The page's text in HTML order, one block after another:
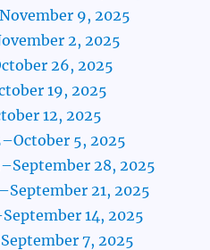
9, 2025
2, 2025
26, 2025
19, 2025
12, 2025
5, 2025
28, 2025
21, 2025
14, 2025
7, 2025